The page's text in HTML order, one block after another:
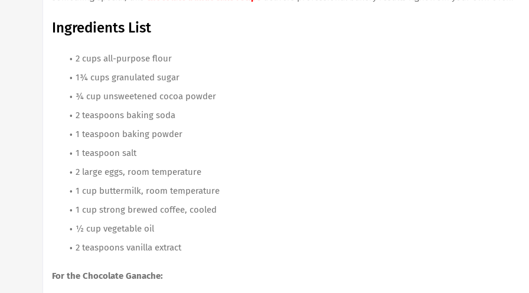
Ingredients List
2 cups all-purpose flour
1¾ cups granulated sugar
¾ cup unsweetened cocoa powder
2 teaspoons baking soda
1 teaspoon baking powder
1 teaspoon salt
2 large eggs, room temperature
1 cup buttermilk, room temperature
1 cup strong brewed coffee, cooled
½ cup vegetable oil
2 teaspoons vanilla extract
For the Chocolate Ganache: